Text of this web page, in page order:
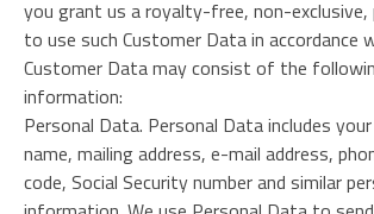
you grant us a royalty-free, non-exclusive,
to use such Customer Data in accordance
Customer Data may consist of the
information:
Personal Data. Personal Data includes
name, mailing address, e-mail address,
code, Social Security number and similar